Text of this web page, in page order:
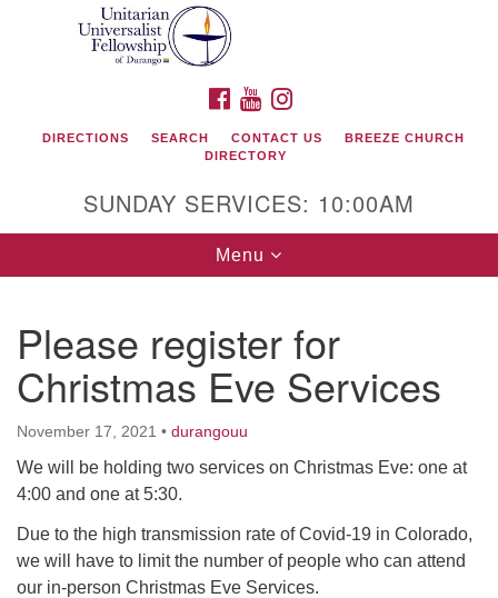
Google
Unitarian Universalist Fellowship of Durango
419 San Juan Drive
Durango, Colorado 81301
phone: 970-247- 1004
Directions
FACEBOOK
YOUTUBE
DIRECTIONS SEARCH CONTACT US
BREEZE CHURCH
DIRECTORY
SUNDAY SERVICES: 10:00AM
Toggle
navigation
Menu
Please register for
Christmas Eve Services
November 17, 2021 • durangouu
We will be holding two services on Christmas Eve: one at
4:00 and one at 5:30.
Due to the high transmission rate of Covid-19 in Colorado,
we will have to limit the number of people who can attend
our in-person Christmas Eve Services.